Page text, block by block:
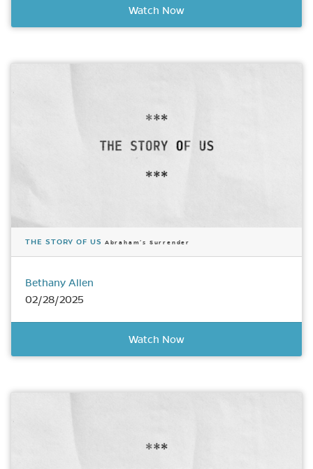
Watch Now
THE STORY OF US Abraham’s Surrender
Bethany Allen
02/28/2025
Watch Now